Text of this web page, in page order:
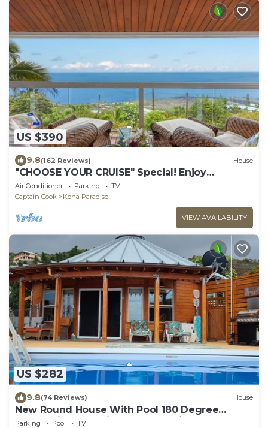
US $390
9.8(162 Reviews) House
"CHOOSE YOUR CRUISE" Special! Enjoy
PANORAMIC OCEAN Views- Ask-Fall Special!
Air Conditioner Parking
TV
Captain Cook
Kona Paradise
VIEW AVAILABILITY
US $282
9.8(74 Reviews) House
New Round House With Pool 180 Degree
Ocean View 13% discount for 7 nights
Parking Pool
TV